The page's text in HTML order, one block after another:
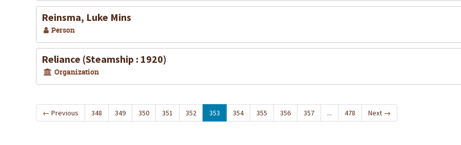
Reinsma, Luke Mins
Person
Reliance (Steamship : 1920)
Organization
← Previous 348 349 350 351 352 353 354 355 356 357 ... 478 Next →